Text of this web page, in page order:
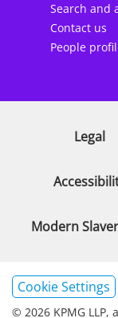
Search and
Contact us
People
Legal
Modern
Cookie Settings
© 2026 KPMG